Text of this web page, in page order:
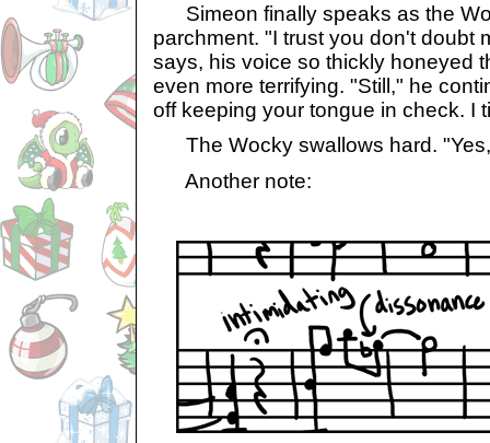
Simeon finally speaks as the
parchment. "I trust you don't doubt
says, his voice so thickly honeyed
even more terrifying. "Still," he
off keeping your tongue in check. I
The Wocky swallows hard.
Another note: